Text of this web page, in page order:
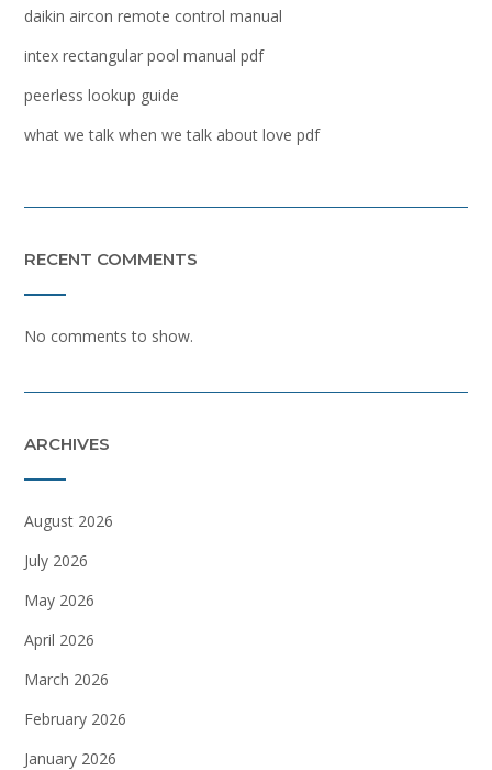
daikin aircon remote control manual
intex rectangular pool manual pdf
peerless lookup guide
what we talk when we talk about love pdf
RECENT COMMENTS
No comments to show.
ARCHIVES
August 2026
July 2026
May 2026
April 2026
March 2026
February 2026
January 2026